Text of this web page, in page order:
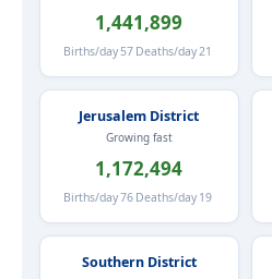
1,441,899
Births/day57 Deaths/day21
Jerusalem District
Growing fast
1,172,494
Births/day76 Deaths/day 19
Southern District